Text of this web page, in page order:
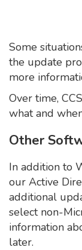
Some
the update
more
Over time,
what and
Other
In addition to
our Active
additional
select non-
information
later.